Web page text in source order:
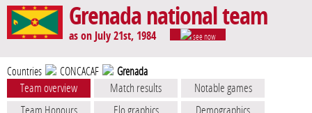
Grenada national team
as on July 21st, 1984 see now
Countries CONCACAF Grenada
Team overview Match results
Notable games